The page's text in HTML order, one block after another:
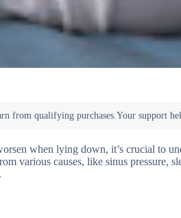
when lying down, it’s crucial to
various causes, like sinus pressure,